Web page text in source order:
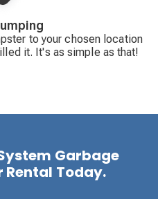
to your chosen location
it. It's as simple as that!
Garbage
Rental Today.